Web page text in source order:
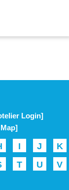
Login]
I J
K
T U
V